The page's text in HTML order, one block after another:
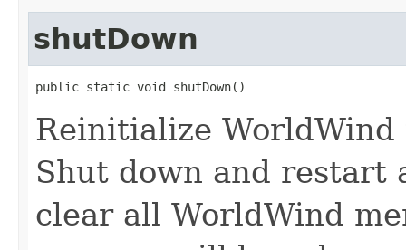
shutDown
public static void shutDown()
Reinitialize
Shut down and restart
clear all WorldWind